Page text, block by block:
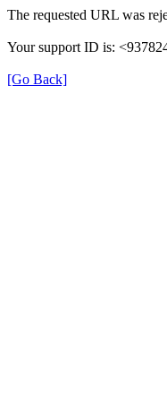
The requested URL was
Your support ID is:
[Go Back]